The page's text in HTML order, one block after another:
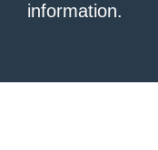
information.